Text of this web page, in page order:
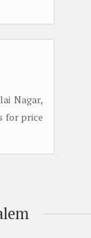
Nagar,
for price